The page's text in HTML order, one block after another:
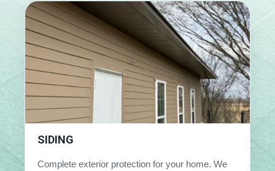
SIDING
Complete exterior protection for your home. We